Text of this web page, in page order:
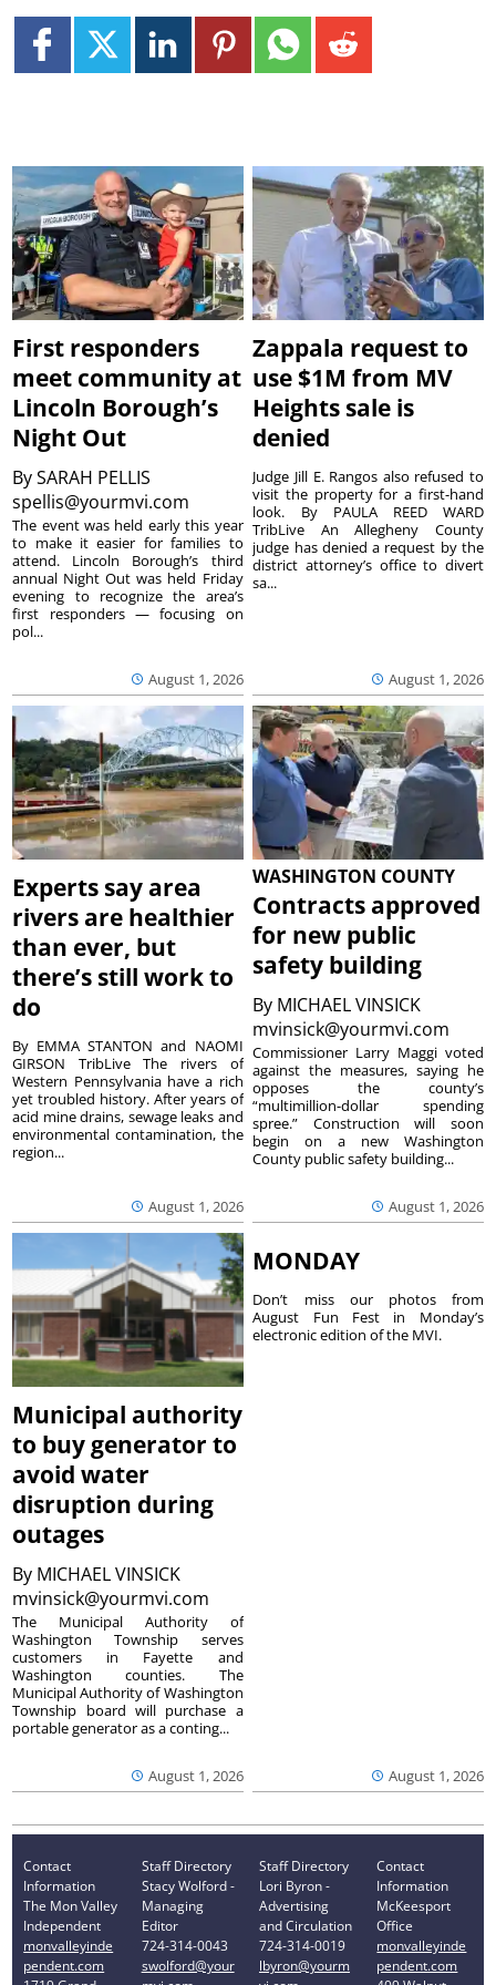
First responders
meet community at
Lincoln Borough’s
Night Out
BySARAH PELLIS
spellis@yourmvi.com
August 1, 2026
The event was held early this year
to make it easier for families to
attend. Lincoln Borough’s third
annual Night Out was held Friday
evening to recognize the area’s
first responders — focusing on
pol...
Zappala request to
use $1M from MV
Heights sale is
denied
August 1, 2026
Judge Jill E. Rangos also refused to
visit the property for a first-hand
look. By PAULA REED WARD
TribLive An Allegheny County
judge has denied a request by the
district attorney’s office to divert
sa...
Experts say area
rivers are healthier
than ever, but
there’s still work to
do
August 1, 2026
By EMMA STANTON and NAOMI
GIRSON TribLive The rivers of
Western Pennsylvania have a rich
yet troubled history. After years of
acid mine drains, sewage leaks and
environmental contamination, the
region...
WASHINGTON COUNTY
Contracts approved
for new public
safety building
By MICHAEL VINSICK
mvinsick@yourmvi.com
August 1, 2026
Commissioner Larry Maggi voted
against the measures, saying he
opposes the county’s
“multimillion-dollar spending
spree.” Construction will soon
begin on a new Washington
County public safety building...
Municipal authority
to buy generator to
avoid water
disruption during
outages
By MICHAEL VINSICK
mvinsick@yourmvi.com
August 1, 2026
The Municipal Authority of
Washington Township serves
customers in Fayette and
Washington counties. The
Municipal Authority of Washington
Township board will purchase a
portable generator as a conting...
MONDAY
August 1, 2026
Don’t miss our photos from
August Fun Fest in Monday’s
electronic edition of the MVI.
Contact
Information
The Mon Valley
Independent
monvalleyinde
pendent.com
Staff Directory
Stacy Wolford -
Managing
Editor
724-314-0043
swolford@your
Staff Directory
Lori Byron -
Advertising
and Circulation
724-314-0019
lbyron@yourm
Contact
Information
McKeesport
Office
monvalleyinde
pendent.com